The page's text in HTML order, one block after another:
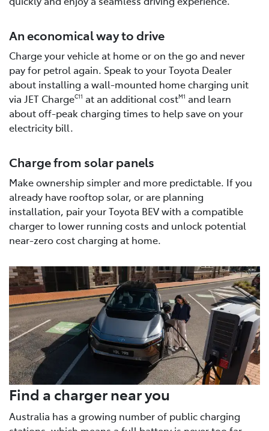
An economical way to drive
Charge your vehicle at home or on the go and never
pay for petrol again. Speak to your Toyota Dealer
about installing a wall-mounted home charging unit
via JET ChargeC11 at an additional costM1 and learn
about off-peak charging times to help save on your
electricity bill.
Charge from solar panels
Make ownership simpler and more predictable. If you
already have rooftop solar, or are planning
installation, pair your Toyota BEV with a compatible
charger to lower running costs and unlock potential
near-zero cost charging at home.
Find a charger near you
Australia has a growing number of public charging